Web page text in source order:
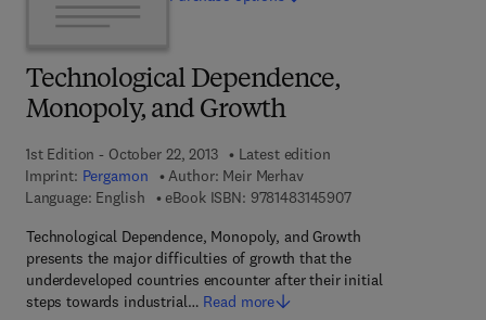
Technological Dependence,
Monopoly, and Growth
1st Edition - October 22, 2013
Latest edition
Imprint: Pergamon Author: Meir Merhav
Language: English
eBook ISBN: 97814831459079 7 8 - 1 - 4 8 3 1 -
Technological Dependence, Monopoly, and Growth
presents the major difficulties of growth that the
underdeveloped countries encounter after their initial
steps towards industrial… Read more